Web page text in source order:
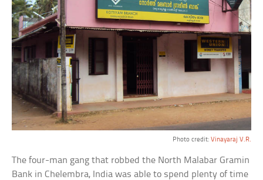
Photo credit: Vinayaraj V.R.
The four-man gang that robbed the North Malabar Gramin
Bank in Chelembra, India was able to spend plenty of time